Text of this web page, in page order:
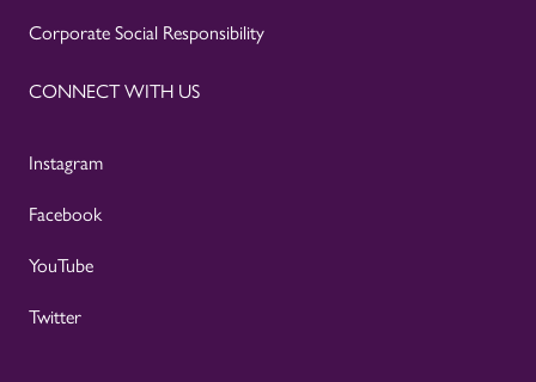
Corporate Social Responsibility
CONNECT WITH US
Instagram
Facebook
YouTube
Twitter